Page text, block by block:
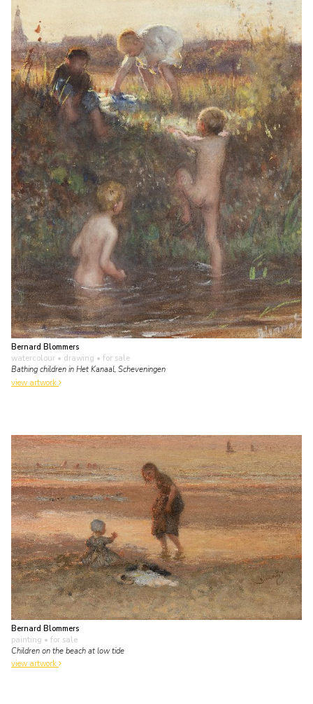
Bernard Blommers
watercolour • drawing • for sale
Bathing children in Het Kanaal, Scheveningen
view artwork
Bernard Blommers
painting • for sale
Children on the beach at low tide
view artwork